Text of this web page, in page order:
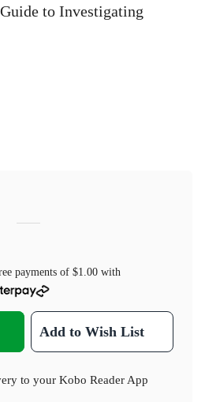
to Investigating
payments of $1.00with
Add to Wish List
to your Kobo Reader App